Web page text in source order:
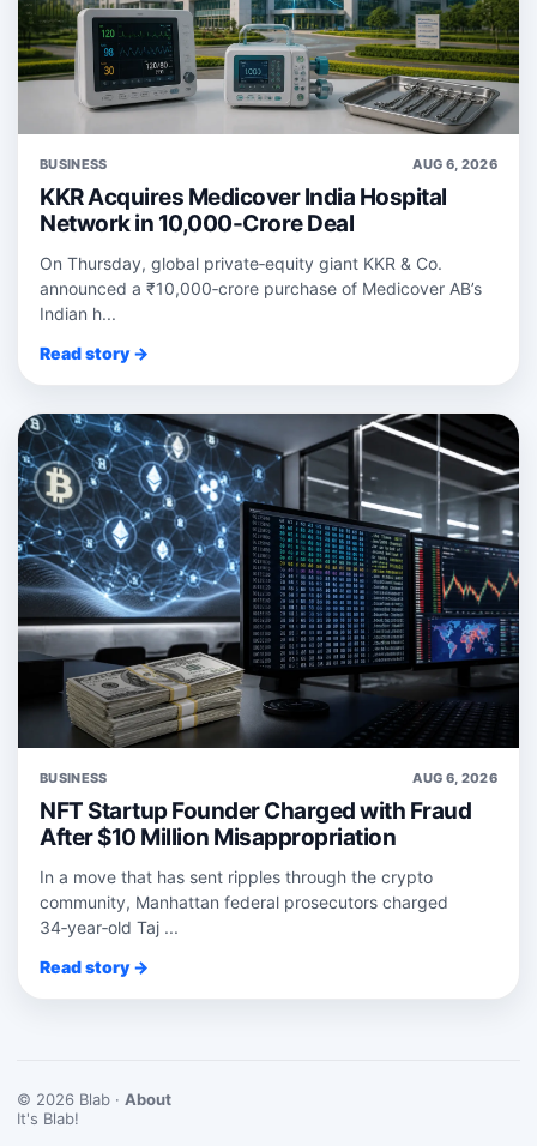
BUSINESS AUG 6, 2026
KKR Acquires Medicover India Hospital
Network in 10,000-Crore Deal
On Thursday, global private‑equity giant KKR & Co.
announced a ₹10,000‑crore purchase of Medicover AB’s
Indian h...
Read story →
BUSINESS AUG 6, 2026
NFT Startup Founder Charged with Fraud
After $10 Million Misappropriation
In a move that has sent ripples through the crypto
community, Manhattan federal prosecutors charged
34‑year‑old Taj ...
Read story →
© 2026 Blab · About
It's Blab!